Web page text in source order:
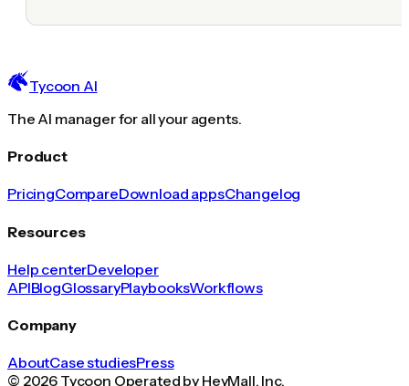
Tycoon AI
The AI manager for all your agents.
Product
PricingCompareDownload appsChangelog
Resources
Help centerDeveloper
APIBlogGlossaryPlaybooksWorkflows
Company
AboutCase studiesPress
© 2026 Tycoon Operated by HeyMall, Inc.